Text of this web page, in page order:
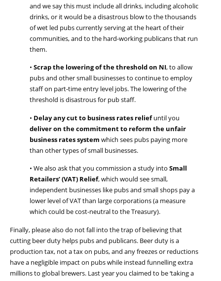
and we saythis must include all drinks, including alcoholic
drinks, or it would beadisastrous blow to the thousands
of wet led pubscurrently serving at the heart of their
communities,and to the hard-working publicans that run
them.
• Scrap the lowering of the threshold on NI, to allow
pubs and other small businesses to continue to employ
staff on part-time entry level jobs. The lowering of the
threshold is disastrous for pub staff.
• Delayanycut to business rates reliefuntil you
deliver on the commitment to reform the unfair
business rates system which sees pubs paying more
than other types of small businesses.
• We also ask that you commission a study into Small
Retailers’ (VAT) Relief, which would see small,
independent businesses like pubs and small shops pay a
lower level of VAT than large corporations (a measure
which could be cost-neutral to the Treasury).
Finally, please also do not fall into the trap of believing that
cutting beer duty helps pubs and publicans. Beer duty is a
production tax, not a tax on pubs, and any freezes or reductions
havea negligible impact on pubswhile instead funnellingextra
millions to global brewers. Last year you claimed to be‘taking a